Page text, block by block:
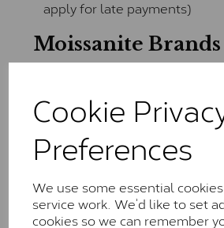
Cookie
Preferences
We use some essential
service work. We’d like to set
cookies so we can remember
apply for late payments)
Moissanite
Charles &
The Classic option is the entry
and features stones supplied by
These stones may display small
comparable to an SI1 diamond,
the J-K colour range